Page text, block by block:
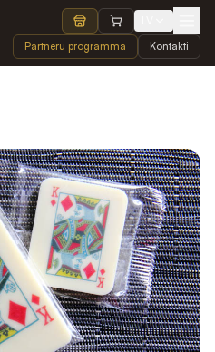
Partneru programma Kontakti